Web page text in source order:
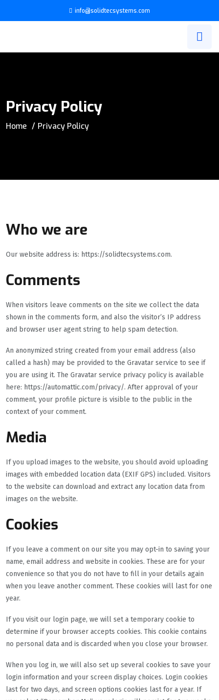
info@solidtecsystems.com
Privacy Policy
Home Privacy Policy
Who we are
Our website address is: https://solidtecsystems.com.
Comments
When visitors leave comments on the site we collect the data
shown in the comments form, and also the visitor’s IP address
and browser user agent string to help spam detection.
An anonymized string created from your email address (also
called a hash) may be provided to the Gravatar service to see if
you are using it. The Gravatar service privacy policy is available
here: https://automattic.com/privacy/. After approval of your
comment, your profile picture is visible to the public in the
context of your comment.
Media
If you upload images to the website, you should avoid uploading
images with embedded location data (EXIF GPS) included. Visitors
to the website can download and extract any location data from
images on the website.
Cookies
If you leave a comment on our site you may opt-in to saving your
name, email address and website in cookies. These are for your
convenience so that you do not have to fill in your details again
when you leave another comment. These cookies will last for one
year.
If you visit our login page, we will set a temporary cookie to
determine if your browser accepts cookies. This cookie contains
no personal data and is discarded when you close your browser.
When you log in, we will also set up several cookies to save your
login information and your screen display choices. Login cookies
last for two days, and screen options cookies last for a year. If